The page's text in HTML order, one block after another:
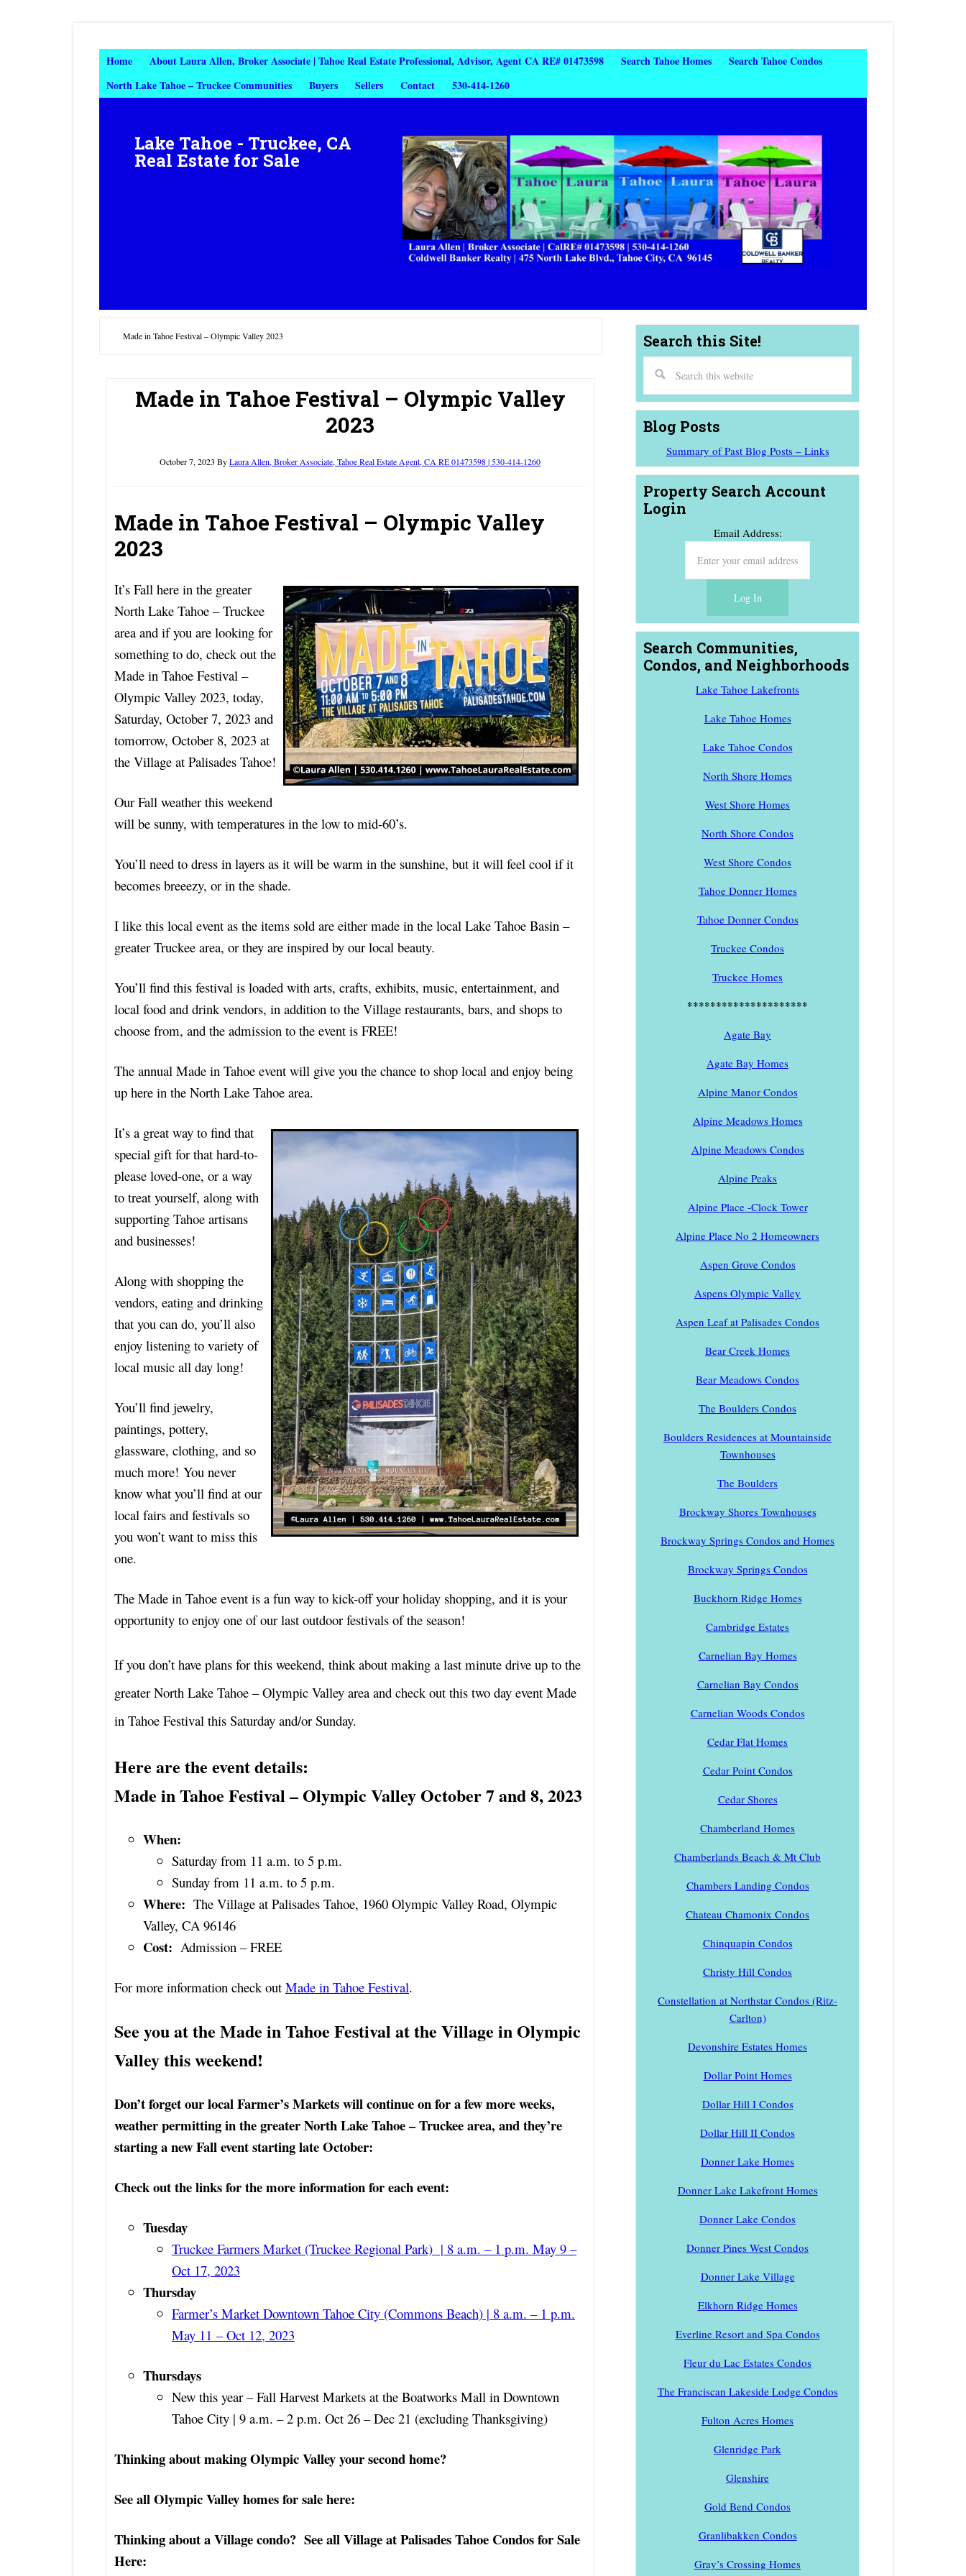
Home About Laura Allen, Broker Associate | Tahoe Real Estate Professional, Advisor, Agent CA RE# 01473598 Search Tahoe Homes
Search Tahoe Condos
North Lake Tahoe – Truckee Communities
Buyers Sellers Contact 530-414-1260
Lake Tahoe - Truckee, CA
Real Estate for Sale
Made in Tahoe Festival – Olympic Valley 2023
Made in Tahoe Festival – Olympic Valley
2023
October 7, 2023 ByLaura Allen, Broker Associate, Tahoe Real Estate Agent, CA RE 01473598 | 530-414-1260
Made in Tahoe Festival – Olympic Valley
2023
It’s Fall here in the greater
North Lake Tahoe – Truckee
area and if you are looking for
something to do, check out the
Made in Tahoe Festival –
Olympic Valley 2023, today,
Saturday, October 7, 2023 and
tomorrow, October 8, 2023 at
the Village at Palisades Tahoe!
Our Fall weather this weekend
will be sunny, with temperatures in the low to mid-60’s.
You’ll need to dress in layers as it will be warm in the sunshine, but it will feel cool if it
becomes breeezy, or in the shade.
I like this local event as the items sold are either made in the local Lake Tahoe Basin –
greater Truckee area, or they are inspired by our local beauty.
You’ll find this festival is loaded with arts, crafts, exhibits, music, entertainment, and
local food and drink vendors, in addition to the Village restaurants, bars, and shops to
choose from, and the admission to the event is FREE!
The annual Made in Tahoe event will give you the chance to shop local and enjoy being
up here in the North Lake Tahoe area.
It’s a great way to find that
special gift for that hard-to-
please loved-one, or a way
to treat yourself, along with
supporting Tahoe artisans
and businesses!
Along with shopping the
vendors, eating and drinking
that you can do, you’ll also
enjoy listening to variety of
local music all day long!
You’ll find jewelry,
paintings, pottery,
glassware, clothing, and so
much more! You never
know what you’ll find at our
local fairs and festivals so
you won’t want to miss this
one.
The Made in Tahoe event is a fun way to kick-off your holiday shopping, and it is your
opportunity to enjoy one of our last outdoor festivals of the season!
If you don’t have plans for this weekend, think about making a last minute drive up to the
greater North Lake Tahoe – Olympic Valley area and check out this two day event Made
in Tahoe Festival this Saturday and/or Sunday.
Here are the event details:
Made in Tahoe Festival – Olympic Valley October 7 and 8, 2023
When:
Saturday from 11 a.m. to 5 p.m.
Sunday from 11 a.m. to 5 p.m.
Where: The Village at Palisades Tahoe, 1960 Olympic Valley Road, Olympic
Valley, CA 96146
Cost: Admission – FREE
For more information check out Made in Tahoe Festival.
See you at the Made in Tahoe Festival at the Village in Olympic
Valley this weekend!
Don’t forget our local Farmer’s Markets will continue on for a few more weeks,
weather permitting in the greater North Lake Tahoe – Truckee area, and they’re
starting a new Fall event starting late October:
Check out the links for the more information for each event:
Tuesday
Truckee Farmers Market (Truckee Regional Park) | 8 a.m. – 1 p.m. May 9 –
Oct 17, 2023
Thursday
Farmer’s Market Downtown Tahoe City (Commons Beach) | 8 a.m. – 1 p.m.
May 11 – Oct 12, 2023
Thursdays
New this year – Fall Harvest Markets at the Boatworks Mall in Downtown
Tahoe City | 9 a.m. – 2 p.m. Oct 26 – Dec 21 (excluding Thanksgiving)
Thinking about making Olympic Valley your second home?
See all Olympic Valley homes for sale here:
Thinking about a Village condo? See all Village at Palisades Tahoe Condos for Sale
Here:
Search this Site!
Blog Posts
Summary of Past Blog Posts – Links
Property Search Account
Login
Email Address:
Search Communities,
Condos, and Neighborhoods
Lake Tahoe Lakefronts
Lake Tahoe Homes
Lake Tahoe Condos
North Shore Homes
West Shore Homes
North Shore Condos
West Shore Condos
Tahoe Donner Homes
Tahoe Donner Condos
Truckee Condos
Truckee Homes
*********************
Agate Bay
Agate Bay Homes
Alpine Manor Condos
Alpine Meadows Homes
Alpine Meadows Condos
Alpine Peaks
Alpine Place -Clock Tower
Alpine Place No 2 Homeowners
Aspen Grove Condos
Aspens Olympic Valley
Aspen Leaf at Palisades Condos
Bear Creek Homes
Bear Meadows Condos
The Boulders Condos
Boulders Residences at Mountainside
Townhouses
The Boulders
Brockway Shores Townhouses
Brockway Springs Condos and Homes
Brockway Springs Condos
Buckhorn Ridge Homes
Cambridge Estates
Carnelian Bay Homes
Carnelian Bay Condos
Carnelian Woods Condos
Cedar Flat Homes
Cedar Point Condos
Cedar Shores
Chamberland Homes
Chamberlands Beach & Mt Club
Chambers Landing Condos
Chateau Chamonix Condos
Chinquapin Condos
Christy Hill Condos
Constellation at Northstar Condos (Ritz-
Carlton)
Devonshire Estates Homes
Dollar Point Homes
Dollar Hill I Condos
Dollar Hill II Condos
Donner Lake Homes
Donner Lake Lakefront Homes
Donner Lake Condos
Donner Pines West Condos
Donner Lake Village
Elkhorn Ridge Homes
Everline Resort and Spa Condos
Fleur du Lac Estates Condos
The Franciscan Lakeside Lodge Condos
Fulton Acres Homes
Glenridge Park
Glenshire
Gold Bend Condos
Granlibakken Condos
Gray’s Crossing Homes